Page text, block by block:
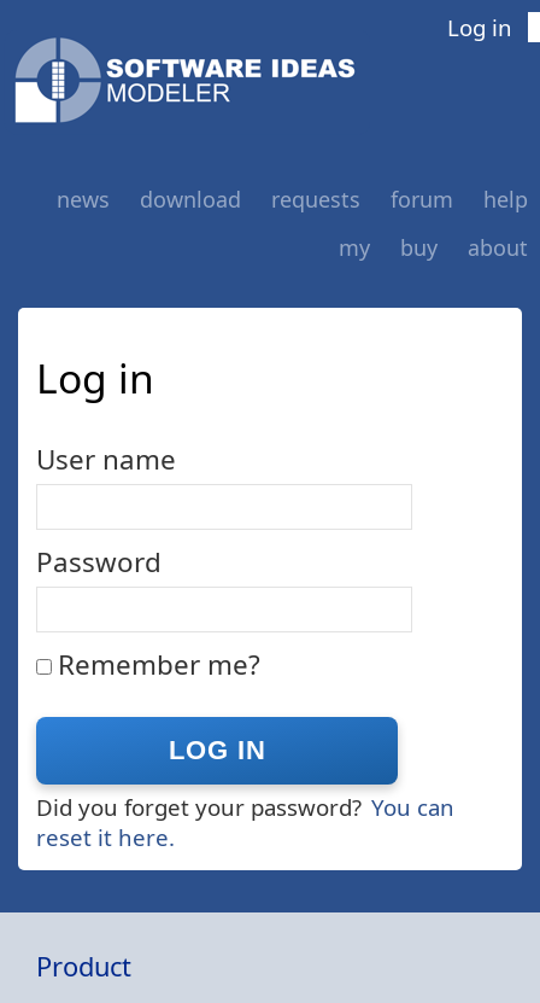
Log in
news download requests forum
help
my
buy about
Log in
User name
Password
Remember me?
Did you forget your password? You can
reset it here.
Product